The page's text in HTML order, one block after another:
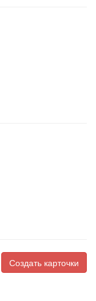
Создать карточки